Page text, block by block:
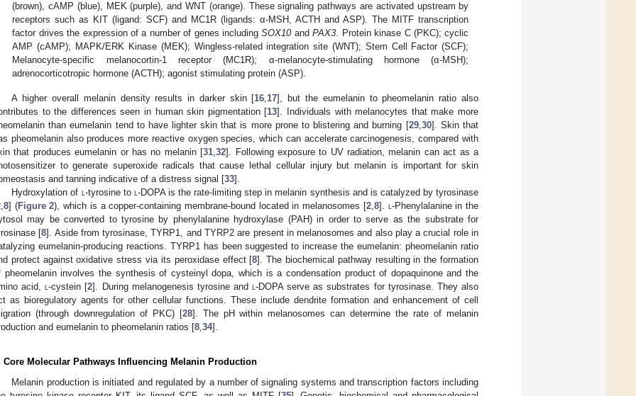
(brown), cAMP (blue), MEK (purple), and WNT (orange). These signaling pathways are activated upstream by
receptors such as KIT (ligand: SCF) and MC1R (ligands: α-MSH, ACTH and ASP). The MITF transcription
factor drives the expression of a number of genes includingSOX10 andPAX3. Protein kinase C (PKC); cyclic
AMP (cAMP); MAPK/ERK Kinase (MEK); Wingless-related integration site (WNT); Stem Cell Factor (SCF);
Melanocyte-specific melanocortin-1 receptor (MC1R); α-melanocyte-stimulating hormone (α-MSH);
adrenocorticotropic hormone (ACTH); agonist stimulating protein (ASP).
A higher overall melanin density results in darker skin [16,17], but the eumelanin to pheomelanin ratio also
to the differences seen in human skin pigmentation [13]. Individuals with melanocytes that make more
than eumelanin tend to have lighter skin that is more prone to blistering and burning [29,30]. Skin that
pheomelanin also produces more reactive oxygen species, which can accelerate carcinogenesis, compared with
that produces eumelanin or has no melanin [31,32]. Following exposure to UV radiation, melanin can act as a
to generate superoxide radicals that cause lethal cellular injury but melanin is important for skin
and tanning indicative of a distress signal [33].
Hydroxylation of l-tyrosine to l-DOPA is the rate-limiting step in melanin synthesis and is catalyzed by tyrosinase
,8] (Figure 2), which is a copper-containing membrane-bound located in melanosomes [2,8]. l-Phenylalanine in the
may be converted to tyrosine by phenylalanine hydroxylase (PAH) in order to serve as the substrate for
[8]. Aside from tyrosinase, TYRP1, and TYRP2 are present in melanosomes and also play a crucial role in
eumelanin-producing reactions. TYRP1 has been suggested to increase the eumelanin: pheomelanin ratio
protect against oxidative stress via its peroxidase effect [8]. The biochemical pathway resulting in the formation
pheomelanin involves the synthesis of cysteinyl dopa, which is a condensation product of dopaquinone and the
acid,l-cystein [2]. During melanogenesis tyrosine andl-DOPA serve as substrates for tyrosinase. They also
as bioregulatory agents for other cellular functions. These include dendrite formation and enhancement of cell
(through downregulation of PKC) [28]. The pH within melanosomes can determine the rate of melanin
and eumelanin to pheomelanin ratios [8,34].
Core Molecular Pathways Influencing Melanin Production
Melanin production is initiated and regulated by a number of signaling systems and transcription factors including